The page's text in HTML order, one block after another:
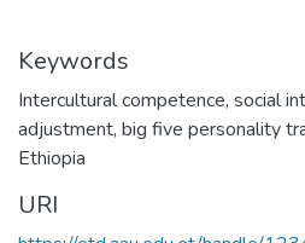
Keywords
Intercultural competence, social
adjustment, big five personality
Ethiopia
URI